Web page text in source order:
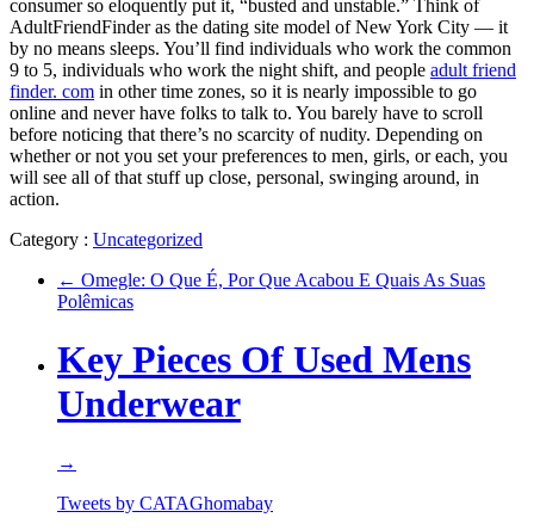
consumer so eloquently put it, “busted and unstable.” Think of
AdultFriendFinder as the dating site model of New York City — it
by no means sleeps. You’ll find individuals who work the common
9 to 5, individuals who work the night shift, and people adult friend
finder. com in other time zones, so it is nearly impossible to go
online and never have folks to talk to. You barely have to scroll
before noticing that there’s no scarcity of nudity. Depending on
whether or not you set your preferences to men, girls, or each, you
will see all of that stuff up close, personal, swinging around, in
action.
Category : Uncategorized
← Omegle: O Que É, Por Que Acabou E Quais As Suas
Polêmicas
Key Pieces Of Used Mens
Underwear
→
Tweets by CATAGhomabay